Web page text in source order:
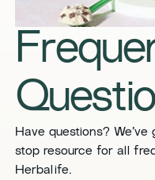
​​Have questions?
stop resource for all
Herbalife.